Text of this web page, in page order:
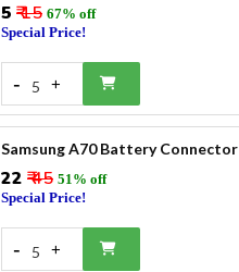
₹5 ₹ 15 67% off
Special Price!
- 5 +
Samsung A70 Battery Connector
₹22 ₹ 45 51% off
Special Price!
- 5 +